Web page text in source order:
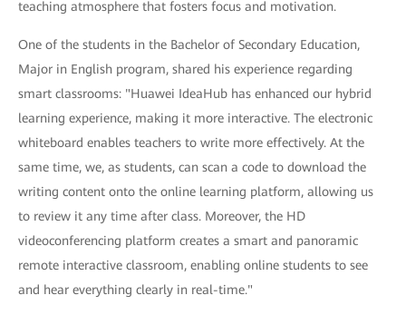
teaching atmosphere that fosters focus and motivation.
One of the students in the Bachelor of Secondary Education,
Major in English program, shared his experience regarding
smart classrooms: "Huawei IdeaHub has enhanced our hybrid
learning experience, making it more interactive. The electronic
whiteboard enables teachers to write more effectively. At the
same time, we, as students, can scan a code to download the
writing content onto the online learning platform, allowing us
to review it any time after class. Moreover, the HD
videoconferencing platform creates a smart and panoramic
remote interactive classroom, enabling online students to see
and hear everything clearly in real-time."